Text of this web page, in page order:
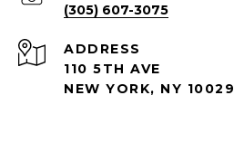
(305) 607-3075
ADDRESS
110 5TH AVE
NEW YORK, NY 10029